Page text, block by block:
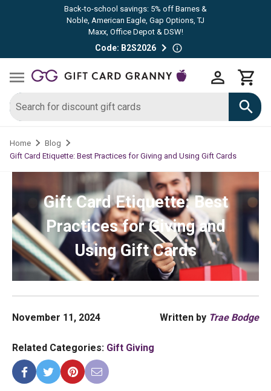
Back-to-school savings: 5% off Barnes &
Noble, American Eagle, Gap Options, TJ
Maxx, Office Depot & DSW!
Code: B2S2026
Home
Blog
Gift Card Etiquette: Best Practices for Giving and Using Gift Cards
Gift Card Etiquette: Best
Practices for Giving and
Using Gift Cards
November 11, 2024 Written by Trae Bodge
Related Categories: Gift Giving